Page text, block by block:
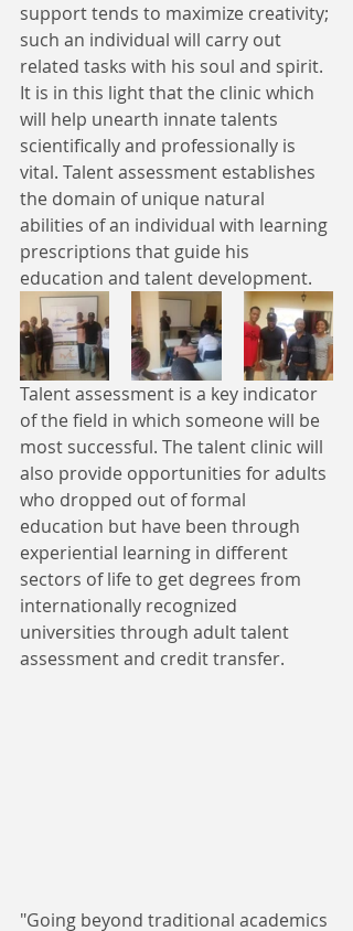
support tends to maximize creativity;
such an individual will carry out
related tasks with his soul and spirit.
It is in this light that the clinic which
will help unearth innate talents
scientifically and professionally is
vital. Talent assessment establishes
the domain of unique natural
abilities of an individual with learning
prescriptions that guide his
education and talent development.
Talent assessment is a key indicator
of the field in which someone will be
most successful. The talent clinic will
also provide opportunities for adults
who dropped out of formal
education but have been through
experiential learning in different
sectors of life to get degrees from
internationally recognized
universities through adult talent
assessment and credit transfer.
"Going beyond traditional academics